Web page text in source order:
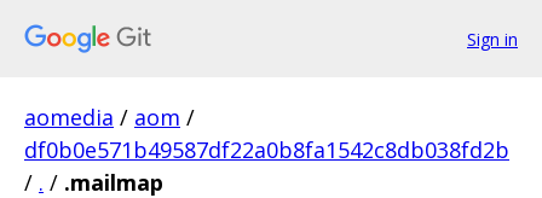
Sign in
aomedia / aom /
df0b0e571b49587df22a0b8fa1542c8db038fd2b
/ . / .mailmap